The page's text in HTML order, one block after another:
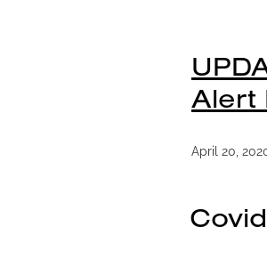
Alert
April 20,